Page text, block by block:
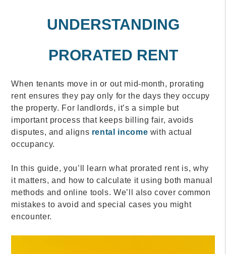
UNDERSTANDING
PRORATED RENT
When tenants move in or out mid-month, prorating
rent ensures they pay only for the days they occupy
the property. For landlords, it’s a simple but
important process that keeps billing fair, avoids
disputes, and aligns rental income with actual
occupancy.
In this guide, you’ll learn what prorated rent is, why
it matters, and how to calculate it using both manual
methods and online tools. We’ll also cover common
mistakes to avoid and special cases you might
encounter.